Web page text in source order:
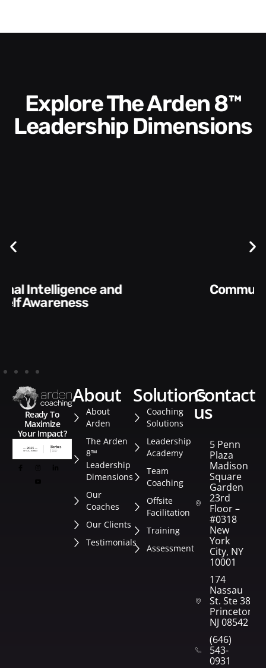
Explore The Arden 8™
Leadership Dimensions
Communication Skills and
Ready To
Maximize
Your Impact?
about
About
Arden
The Arden
8™
Leadership
Dimensions
Our
Coaches
Our Clients
Testimonials
solutions
Coaching
Solutions
Leadership
Academy
Team
Coaching
Offsite
Facilitation
Training
Assessment
contact
us
5 Penn
Plaza
Madison
Square
Garden
23rd
Floor –
#0318
New
York
City, NY
10001
174
Nassau
St. Ste 382
Princeton,
NJ 08542
(646)
543-
0931